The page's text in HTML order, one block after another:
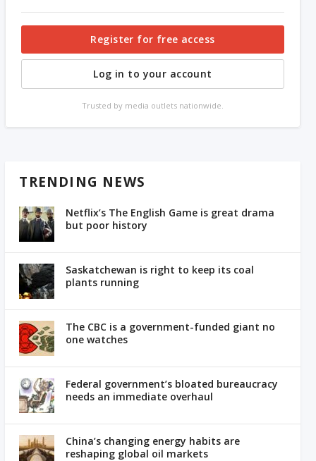
Register for free access
Log in to your account
Trusted by media outlets nationwide.
TRENDING NEWS
Netflix’s The English Game is great drama
but poor history
Saskatchewan is right to keep its coal
plants running
The CBC is a government-funded giant no
one watches
Federal government’s bloated bureaucracy
needs an immediate overhaul
China’s changing energy habits are
reshaping global oil markets